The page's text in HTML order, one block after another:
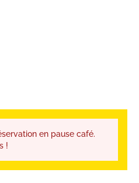
en pause café.
!